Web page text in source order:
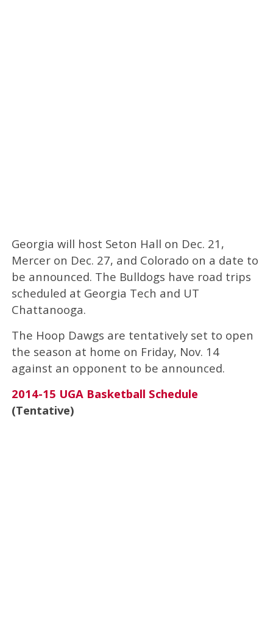
Georgia will host Seton Hall on Dec. 21,
Mercer on Dec. 27, and Colorado on a date to
be announced. The Bulldogs have road trips
scheduled at Georgia Tech and UT
Chattanooga.
The Hoop Dawgs are tentatively set to open
the season at home on Friday, Nov. 14
against an opponent to be announced.
2014-15 UGA Basketball Schedule
(Tentative)